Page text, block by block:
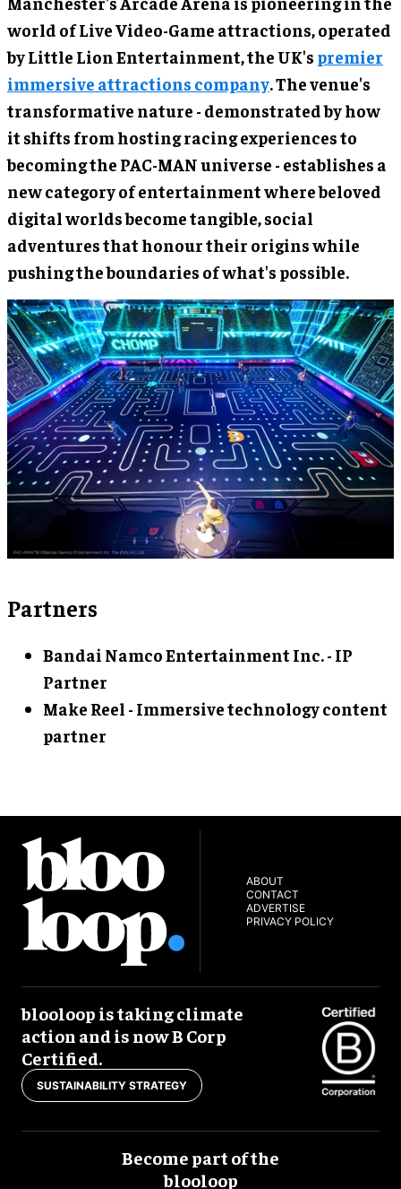
world of Live Video-Game attractions, operated
by Little Lion Entertainment, the UK's premier
immersive attractions company. The venue's
transformative nature - demonstrated by how
it shifts from hosting racing experiences to
becoming the PAC-MAN universe - establishes a
new category of entertainment where beloved
digital worlds become tangible, social
adventures that honour their origins while
pushing the boundaries of what's possible.
Partners
Bandai Namco Entertainment Inc. - IP
Partner
Make Reel - Immersive technology content
partner
ABOUT
CONTACT
ADVERTISE
PRIVACY POLICY
blooloop is taking climate
action and is now B Corp
Certified.
SUSTAINABILITY STRATEGY
Become part of the
blooloop